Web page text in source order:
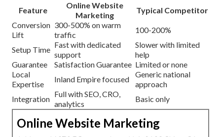
Feature
Online Website
Marketing
Typical Competitor
Conversion
Lift
300-500% on warm
traffic
100-200%
Setup Time
Fast with dedicated
support
Slower with limited
help
Guarantee
Satisfaction Guarantee Limited or none
Local
Expertise
Inland Empire focused
Generic national
approach
Integration
Full with SEO, CRO,
analytics
Basic only
Online Website Marketing